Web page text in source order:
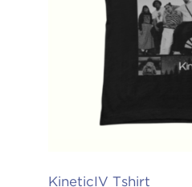
KineticIV Tshirt